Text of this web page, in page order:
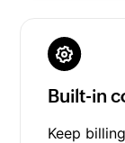
Built-in
Keep